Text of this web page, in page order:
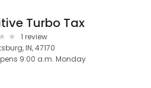
Turbo Tax
1 review
IN, 47170
9:00 a.m. Monday